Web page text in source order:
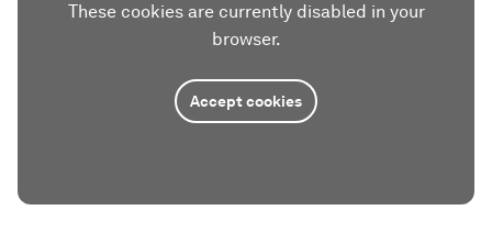
These cookies are currently disabled in your
browser.
Accept cookies